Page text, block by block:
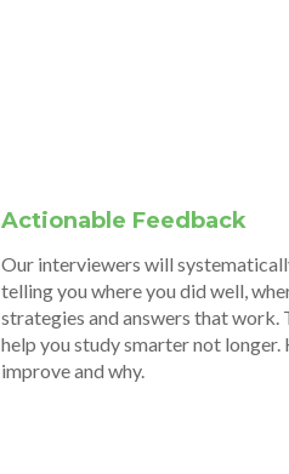
Actionable Feedback
Our interviewers will
telling you where you did well,
strategies and answers that
help you study smarter not longer.
improve and why.